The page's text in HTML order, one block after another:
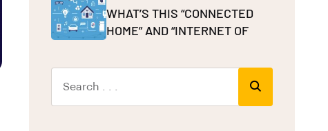
WHAT’S THIS “CONNECTED
HOME” AND “INTERNET OF